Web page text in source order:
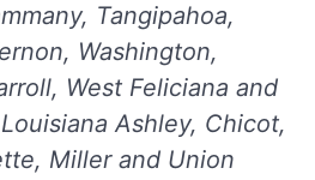
Tangipahoa,
Washington,
West Feliciana and
Ashley, Chicot,
Miller and Union